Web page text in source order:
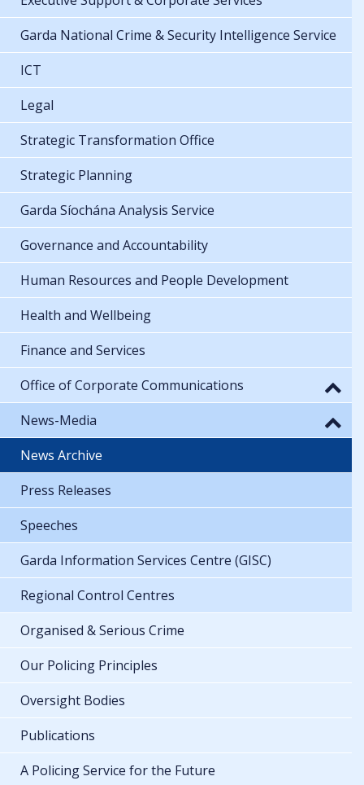
Garda National Crime & Security Intelligence Service
ICT
Legal
Strategic Transformation Office
Strategic Planning
Garda Síochána Analysis Service
Governance and Accountability
Human Resources and People Development
Health and Wellbeing
Finance and Services
Office of Corporate Communications
News-Media
News Archive
Press Releases
Speeches
Garda Information Services Centre (GISC)
Regional Control Centres
Organised & Serious Crime
Our Policing Principles
Oversight Bodies
Publications
A Policing Service for the Future